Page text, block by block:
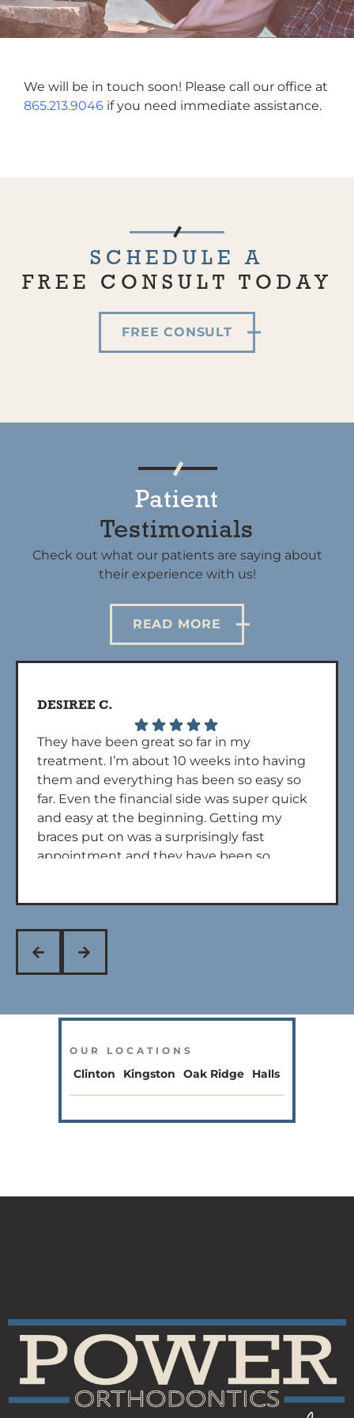
We will be in touch soon! Please call our office at
865.213.9046 if you need immediate assistance.
SCHEDULE A
FREE CONSULT TODAY
FREE CONSULT
Patient
Testimonials
Check out what our patients are saying about
their experience with us!
READ MORE
DESIREE C.
They have been great so far in my
treatment. I’m about 10 weeks into having
them and everything has been so easy so
far. Even the financial side was super quick
and easy at the beginning. Getting my
braces put on was a surprisingly fast
appointment and they have been so
every appt!
OUR LOCATIONS
Clinton Kingston Oak Ridge Halls